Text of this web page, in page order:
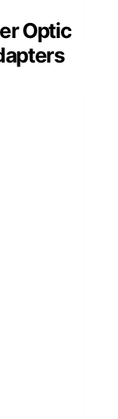
Optic